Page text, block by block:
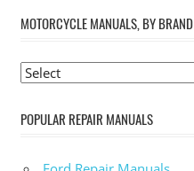
MOTORCYCLE MANUALS, BY BRAND
POPULAR REPAIR MANUALS